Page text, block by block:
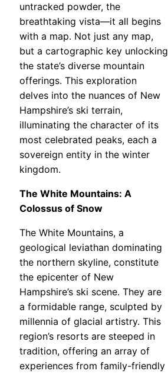
untracked powder, the
breathtaking vista—it all begins
with a map. Not just any map,
but a cartographic key unlocking
the state’s diverse mountain
offerings. This exploration
delves into the nuances of New
Hampshire’s ski terrain,
illuminating the character of its
most celebrated peaks, each a
sovereign entity in the winter
kingdom.
The White Mountains: A
Colossus of Snow
The White Mountains, a
geological leviathan dominating
the northern skyline, constitute
the epicenter of New
Hampshire’s ski scene. They are
a formidable range, sculpted by
millennia of glacial artistry. This
region’s resorts are steeped in
tradition, offering an array of
experiences from family-friendly